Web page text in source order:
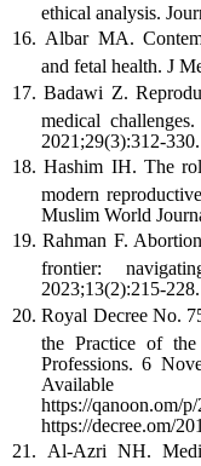
ethical analysis.
Albar MA.
and fetal health. J
Badawi Z.
medical
2021;29(3):312-330.
Hashim IH. The
modern
Muslim World
Rahman F.
frontier:
2023;13(2):215-228.
Royal Decree No.
the Practice of
Professions. 6
https://
https://decree.om/
Al-Azri NH.